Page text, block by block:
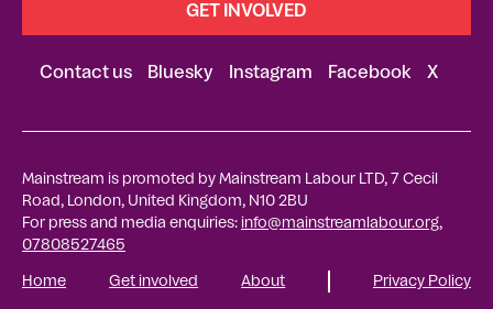
GET INVOLVED
Contact us Bluesky Instagram Facebook X
Mainstream is promoted by Mainstream Labour LTD, 7 Cecil
Road, London, United Kingdom, N10 2BU
For press and media enquiries: info@mainstreamlabour.org,
07808527465
Home Get involved About Privacy Policy